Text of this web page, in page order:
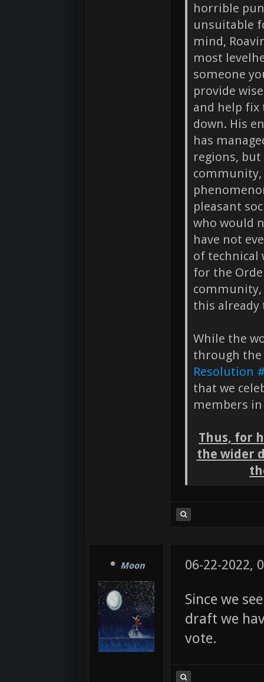
horrible
unsuitable
mind,
most
someone
provide
and help fix
down. His
has
regions,
pleasant
who would
have not
of technical
for the
community,
this already
While the
through the
Resolution
that we
members
Thus, for
the wider
Moon 06-22-2022,
Since we
draft we
vote.